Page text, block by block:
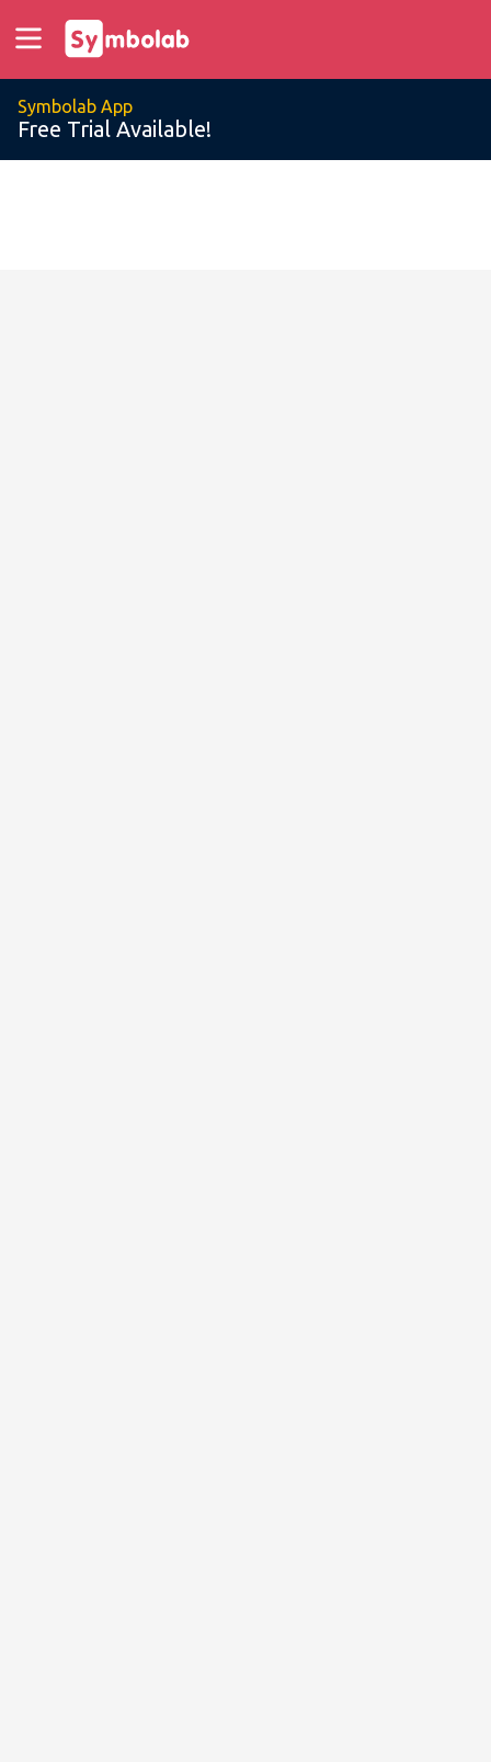
Symbolab App
Free Trial Available!